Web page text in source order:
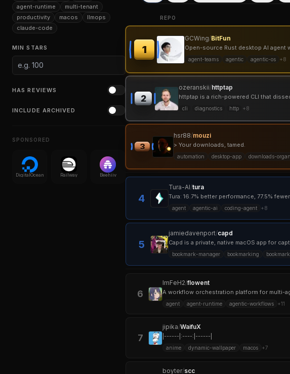
agent-runtime
multi-tenant
productivity
macos
llmops
claude-code
MIN STARS
HAS REVIEWS
INCLUDE ARCHIVED
SPONSORED
DigitalOcean Railway Beehiiv
REPO
1
GCWing/BitFun
Open-source Rust desktop AI
agent-teams agentic agentic-os +8
2
ozeranskii/httptap
httptap is a rich-powered CLI that
cli diagnostics http +8
3
hsr88/mouzi
> Your downloads, tamed.
automation desktop-app downloads-
4
Tura-AI/tura
agent agentic-ai coding-agent +8
5
jamiedavenport/capd
Capd is a private, native macOS app for
bookmark-manager bookmarking
6
ImFeH2/flowent
A workflow orchestration platform for multi-
agent agent-runtime agentic-workflows +11
7
jipika/WaifuX
|------|:----:|------|
anime dynamic-wallpaper macos +7
boyter/scc